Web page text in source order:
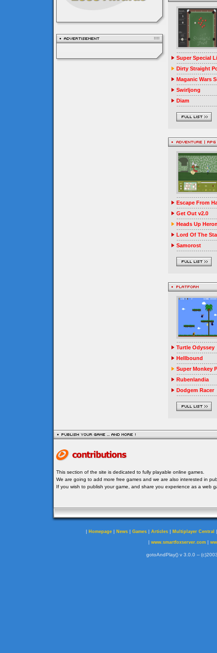
Super Special
Dirty Straight
Maganic Wars
Swirljong
Diam
Escape From
Get Out v2.0
Heads Up
Lord Of The
Samorost
Turtle Odyssey
Hellbound
Super Monkey
Rubenlandia
Dodgem Racer
This section of the site is dedicated to fully playable online games.
We are going to add more free games and we are also interested in
If you wish to publish your game, and share you experience as a web
| Homepage | News | Games | Articles | Multiplayer Central
| www.smartfoxserver.com|
gotoAndPlay() v 3.0.0 --